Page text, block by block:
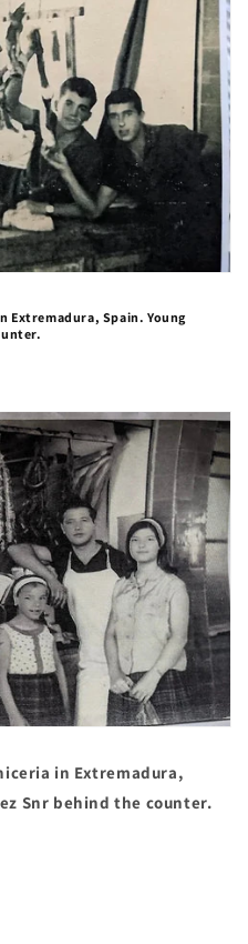
Extremadura, Spain. Young
in Extremadura,
Snr behind the counter.